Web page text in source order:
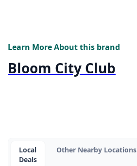
Learn More About this brand
Bloom City Club
Local
Deals
Other Nearby Locations